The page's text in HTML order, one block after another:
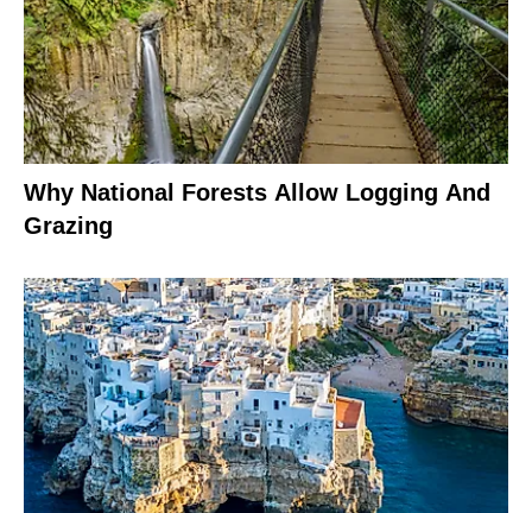
Why National Forests Allow Logging And
Grazing